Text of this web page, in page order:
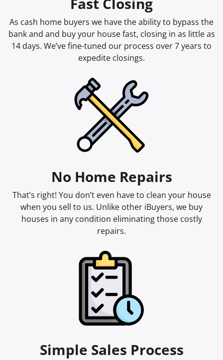
As cash home buyers we have the ability to bypass the
bank and and buy your house fast, closing in as little as
14 days. We’ve fine-tuned our process over 7 years to
expedite closings.
No Home Repairs
That’s right! You don’t even have to clean your house
when you sell to us. Unlike other iBuyers, we buy
houses in any condition eliminating those costly
repairs.
Simple Sales Process